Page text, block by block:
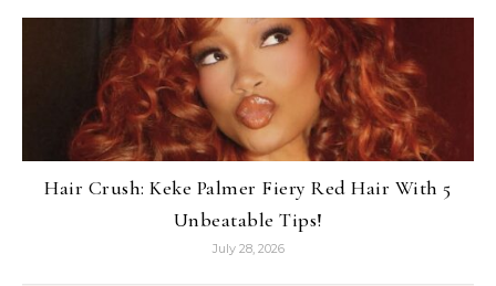
Hair Crush: Keke Palmer Fiery Red Hair With 5
Unbeatable Tips!
July 28, 2026